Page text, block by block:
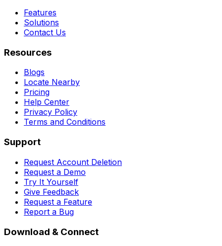
Features
Solutions
Contact Us
Resources
Blogs
Locate Nearby
Pricing
Help Center
Privacy Policy
Terms and Conditions
Support
Request Account Deletion
Request a Demo
Try It Yourself
Give Feedback
Request a Feature
Report a Bug
Download & Connect